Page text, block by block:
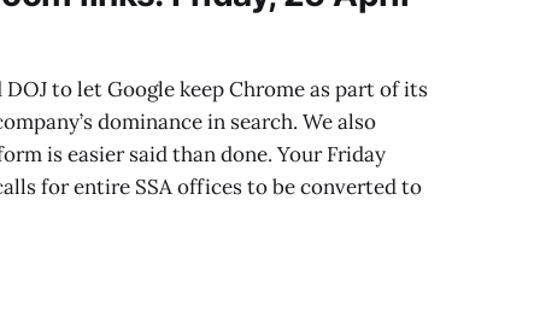
to let Google keep Chrome as part of its
dominance in search. We also
is easier said than done. Your Friday
for entire SSA offices to be converted to